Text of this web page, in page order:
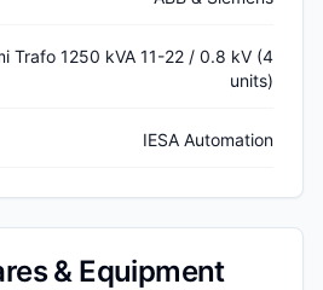
Trafo 1250 kVA 11-22 / 0.8 kV (4
units)
IESA Automation
& Equipment